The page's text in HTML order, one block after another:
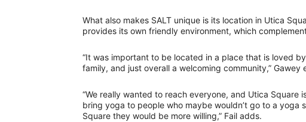
What also makes SALT unique is its location in Utica
provides its own friendly environment, which
“It was important to be located in a place that is loved
family, and just overall a welcoming community,” Gawey
“We really wanted to reach everyone, and Utica
bring yoga to people who maybe wouldn’t go to a
Square they would be more willing,” Fail adds.